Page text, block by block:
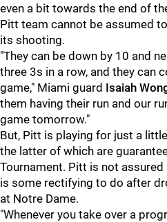
even a bit towards the end of
Pitt team cannot be assumed
its shooting.
"They can be down by 10 and
three 3s in a row, and they can
game," Miami guard Isaiah
them having their run and our
game tomorrow."
But, Pitt is playing for just a
the latter of which are
Tournament. Pitt is not assured
is some rectifying to do after
at Notre Dame.
"Whenever you take over a